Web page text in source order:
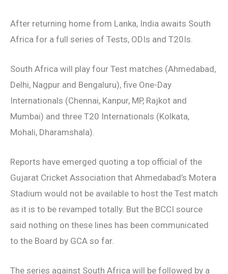
After returning home from Lanka, India awaits South
Africa for a full series of Tests, ODIs and T20Is.
South Africa will play four Test matches (Ahmedabad,
Delhi, Nagpur and Bengaluru), five One-Day
Internationals (Chennai, Kanpur, MP, Rajkot and
Mumbai) and three T20 Internationals (Kolkata,
Mohali, Dharamshala).
Reports have emerged quoting a top official of the
Gujarat Cricket Association that Ahmedabad’s Motera
Stadium would not be available to host the Test match
as it is to be revamped totally. But the BCCI source
said nothing on these lines has been communicated
to the Board by GCA so far.
The series against South Africa will be followed by a